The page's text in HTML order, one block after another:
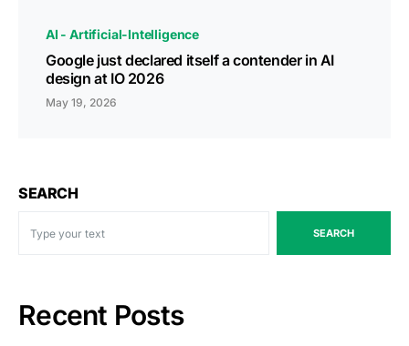
AI - Artificial-Intelligence
Google just declared itself a contender in AI
design at IO 2026
May 19, 2026
SEARCH
SEARCH
Recent Posts